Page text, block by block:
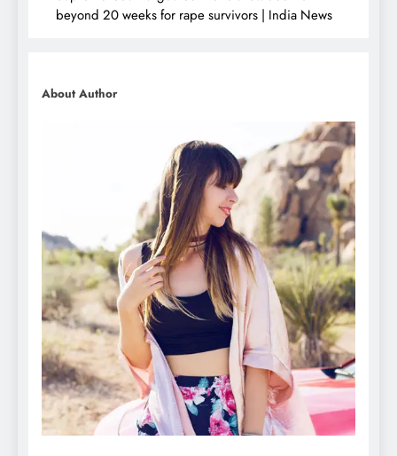
beyond 20 weeks for rape survivors | India News
About Author